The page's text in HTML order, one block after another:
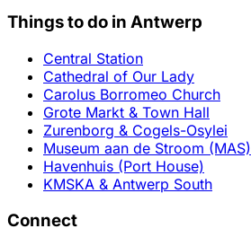
Things to do in Antwerp
Central Station
Cathedral of Our Lady
Carolus Borromeo Church
Grote Markt & Town Hall
Zurenborg & Cogels-Osylei
Museum aan de Stroom (MAS)
Havenhuis (Port House)
KMSKA & Antwerp South
Connect